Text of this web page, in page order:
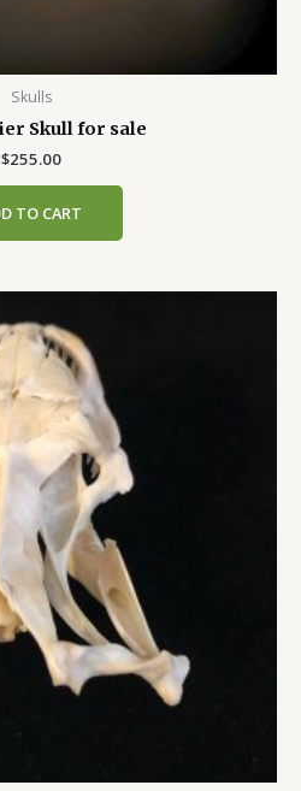
Skulls
Skull for sale
$255.00
TO CART